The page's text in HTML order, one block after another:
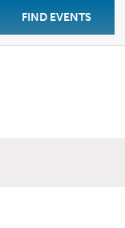
FIND EVENTS